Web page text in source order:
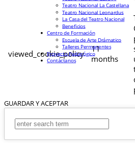
viewed_cookie_policy
11
months
GUARDAR Y ACEPTAR
Teatro Nacional La Castellana
Teatro Nacional Leonardus
La Casa del Teatro Nacional
Beneficios
Centro de Formación
Escuela de Arte Drámatico
Talleres Permanentes
Proyecto Pedagógico
Contáctanos